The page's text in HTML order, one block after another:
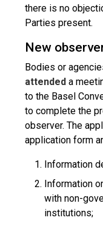
there is no
Parties present.
New
Bodies or
attended a
to the Basel
to complete the
observer. The
application form
Information
Information
with non-
institutions;